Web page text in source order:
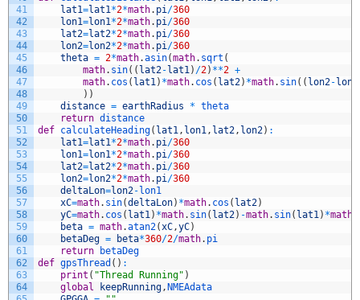
41
42
43
44
45
46
47
48
49
50
51
52
53
54
55
56
57
58
59
60
61
62
63
64
lat1=lat1 *2*math. pi /360
lon1=lon1 *2*math. pi /360
lat2=lat2*2*math. pi /360
lon2=lon2*2*math. pi /360
theta = 2*math.asin(math. sqrt (
math. sin( ( lat2-lat1 ) /2) **2 +
math. cos ( lat1 ) *math. cos ( lat2) *math. sin( ( lon2-lon1
) )
distance = earthRadius * theta
return distance
def calculateHeading( lat1 , lon1 , lat2 , lon2) :
lat1=lat1 *2*math. pi /360
lon1=lon1 *2*math. pi /360
lat2=lat2*2*math. pi /360
lon2=lon2*2*math. pi /360
deltaLon=lon2-lon1
xC=math. sin(deltaLon) *math. cos ( lat2)
yC=math. cos ( lat1 ) *math. sin( lat2) -math. sin( lat1 ) *math
beta = math.atan2( xC ,yC)
betaDeg = beta*360/2/math. pi
return
betaDeg
def gpsThread ( ) :
print ( "Thread Running" )
global
keepRunning ,NMEAdata